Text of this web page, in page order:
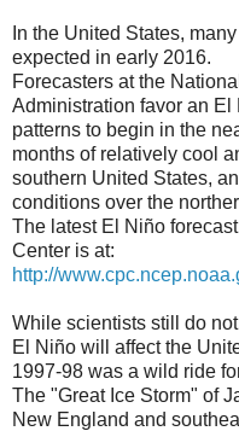
In the United States,
expected in early 2016.
Forecasters at the
Administration favor an
patterns to begin in the
months of relatively cool
southern United States,
conditions over the
The latest El Niño
Center is at:
http://
While scientists still do
El Niño will affect the
1997-98 was a wild ride
The "Great Ice Storm" of
New England and